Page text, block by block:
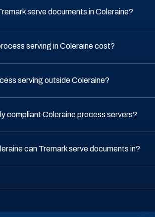
serve documents in Coleraine?
serving in Coleraine cost?
serving outside Coleraine?
compliant Coleraine process servers?
can Tremark serve documents in?